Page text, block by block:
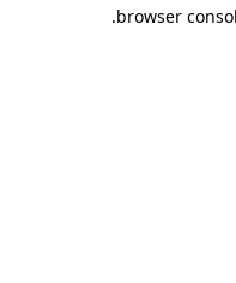
browser
.